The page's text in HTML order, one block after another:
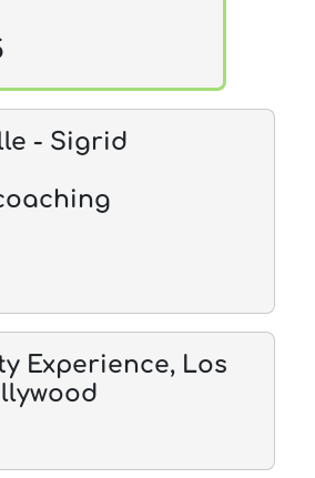
- Sigrid
Experience, Los